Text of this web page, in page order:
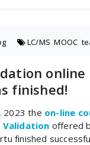
LC/MS ,MOOC
online
finished!
2023 the on-line
Validation offered
finished